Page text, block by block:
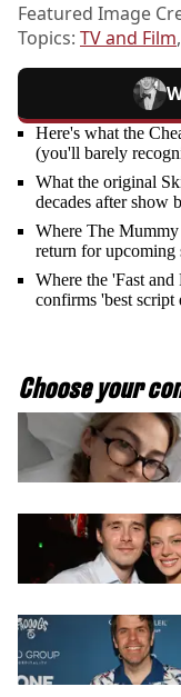
Featured Image
Topics: TV and Film,
Here's what the
(you'll barely
What the original
decades after show
Where The Mummy
return for upcoming
Where the 'Fast
confirms 'best
Choose your